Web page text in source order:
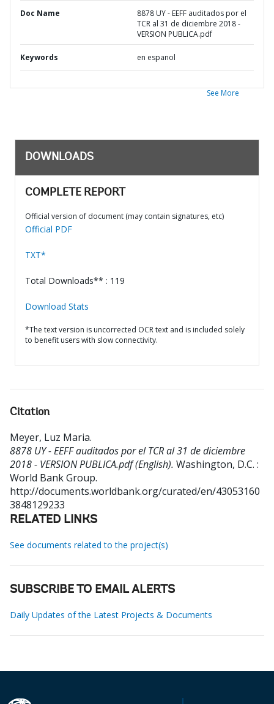
Doc Name
8878 UY - EEFF auditados por el
TCR al 31 de diciembre 2018 -
VERSION PUBLICA.pdf
Keywords en espanol
See More
DOWNLOADS
COMPLETE REPORT
Official version of document (may contain signatures, etc)
Official PDF
TXT*
Total Downloads** : 119
Download Stats
*The text version is uncorrected OCR text and is included solely
to benefit users with slow connectivity.
Citation
Meyer, Luz Maria.
8878 UY - EEFF auditados por el TCR al 31 de diciembre
2018 - VERSION PUBLICA.pdf (English). Washington, D.C. :
World Bank Group.
http://documents.worldbank.org/curated/en/43053160
3848129233
RELATED LINKS
See documents related to the project(s)
SUBSCRIBE TO EMAIL ALERTS
Daily Updates of the Latest Projects & Documents